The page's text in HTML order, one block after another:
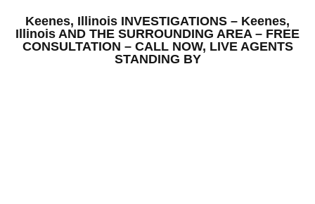
Keenes, Illinois INVESTIGATIONS – Keenes,
Illinois AND THE SURROUNDING AREA – FREE
CONSULTATION – CALL NOW, LIVE AGENTS
STANDING BY